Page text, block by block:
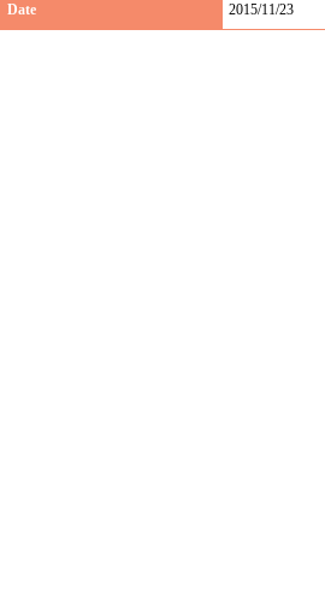
Date 2015/11/23